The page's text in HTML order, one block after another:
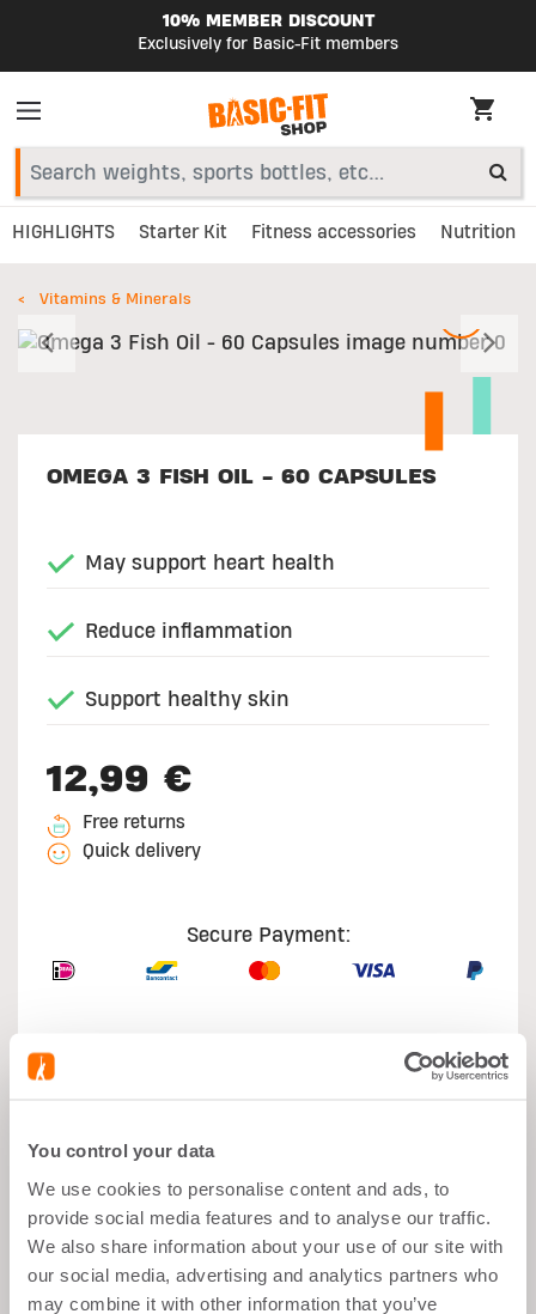
You control your data
We use cookies to personalise content and ads, to
provide social media features and to analyse our traffic.
We also share information about your use of our site with
our social media, advertising and analytics partners who
may combine it with other information that you’ve
10% MEMBER DISCOUNT
Exclusively for Basic-Fit members
HIGHLIGHTS Starter Kit Fitness accessories Nutrition
Vitamins & Minerals
Previous
OMEGA 3 FISH OIL - 60 CAPSULES
May support heart health
Reduce inflammation
Support healthy skin
12,99 €
Free returns
Quick delivery
Secure Payment:
Sport Goal
Anytime
1 tablet per day